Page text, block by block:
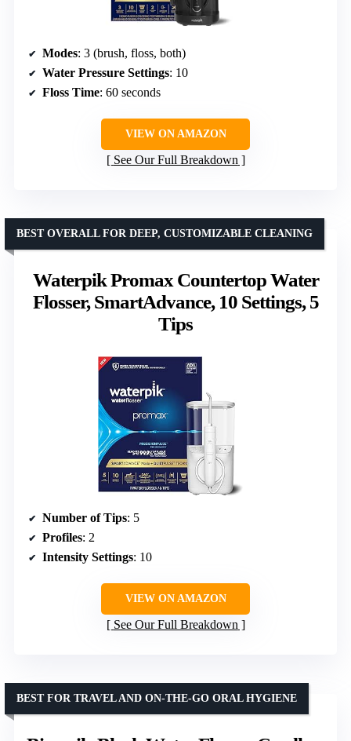
Modes: 3 (brush, floss, both)
Water Pressure Settings: 10
Floss Time: 60 seconds
VIEW ON AMAZON
See Our Full Breakdown
Waterpik Promax Countertop Water
Flosser, SmartAdvance, 10 Settings, 5
Tips
BEST OVERALL FOR DEEP, CUSTOMIZABLE CLEANING
Number of Tips: 5
Profiles: 2
Intensity Settings: 10
VIEW ON AMAZON
See Our Full Breakdown
BEST FOR TRAVEL AND ON-THE-GO ORAL HYGIENE